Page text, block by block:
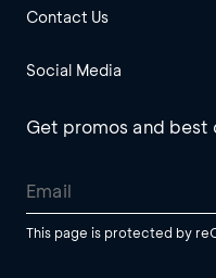
Contact Us
Social Media
Get promos and best
This page is protected by